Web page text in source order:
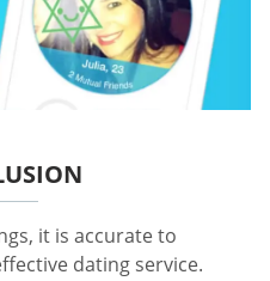
it is accurate to
dating service.